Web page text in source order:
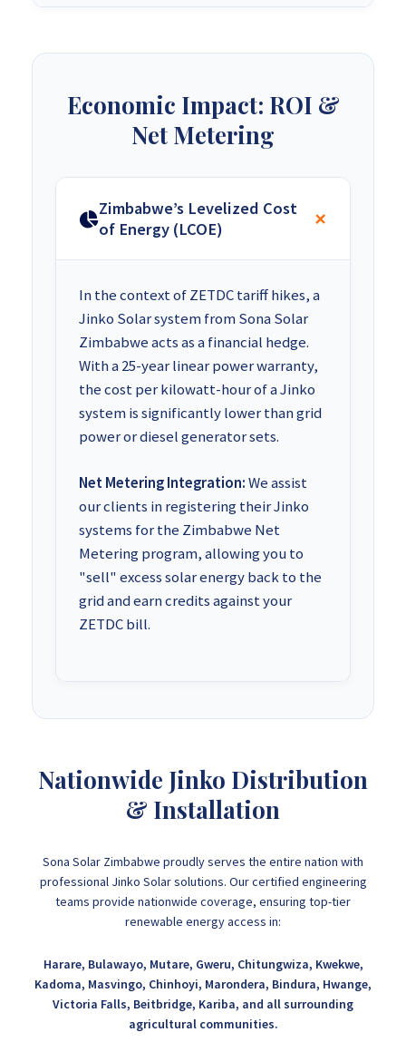
Economic Impact: ROI &
Net Metering
Zimbabwe’s Levelized Cost
of Energy (LCOE)
In the context of ZETDC tariff hikes, a
Jinko Solar system from Sona Solar
Zimbabwe acts as a financial hedge.
With a 25-year linear power warranty,
the cost per kilowatt-hour of a Jinko
system is significantly lower than grid
power or diesel generator sets.
Net Metering Integration:We assist
our clients in registering their Jinko
systems for the Zimbabwe Net
Metering program, allowing you to
"sell" excess solar energy back to the
grid and earn credits against your
ZETDC bill.
Nationwide Jinko Distribution
& Installation
Sona Solar Zimbabwe proudly serves the entire nation with
professional Jinko Solar solutions. Our certified engineering
teams provide nationwide coverage, ensuring top-tier
renewable energy access in:
Harare, Bulawayo, Mutare, Gweru, Chitungwiza, Kwekwe,
Kadoma, Masvingo, Chinhoyi, Marondera, Bindura, Hwange,
Victoria Falls, Beitbridge, Kariba, and all surrounding
agricultural communities.